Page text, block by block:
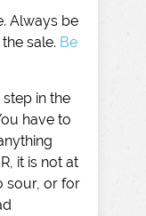
Always be
sale. Be
in the
have to
it is not at
sour, or for